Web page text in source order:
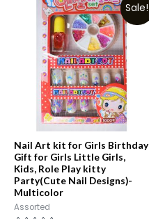
Sale!
Nail Art kit for Girls Birthday
Gift for Girls Little Girls,
Kids, Role Play kitty
Party(Cute Nail Designs)-
Multicolor
Assorted